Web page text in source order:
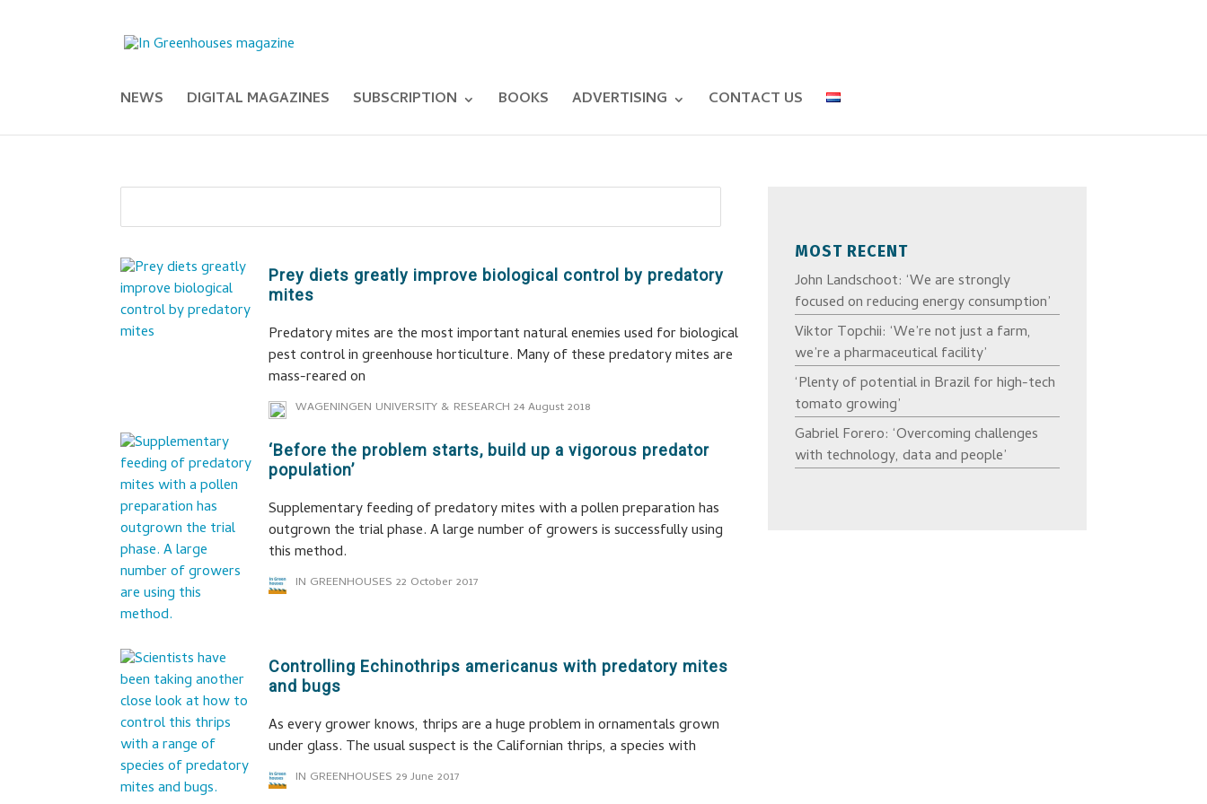
NEWS DIGITAL MAGAZINES SUBSCRIPTION BOOKS ADVERTISING CONTACT US
Prey diets greatly improve biological control by predatory
mites
Predatory mites are the most important natural enemies used for biological
pest control in greenhouse horticulture. Many of these predatory mites are
mass-reared on
WAGENINGEN UNIVERSITY & RESEARCH 24 August 2018
‘Before the problem starts, build up a vigorous predator
population’
Supplementary feeding of predatory mites with a pollen preparation has
outgrown the trial phase. A large number of growers is successfully using
this method.
IN GREENHOUSES 22 October 2017
Controlling Echinothrips americanus with predatory mites
and bugs
As every grower knows, thrips are a huge problem in ornamentals grown
under glass. The usual suspect is the Californian thrips, a species with
IN GREENHOUSES 29 June 2017
MOST RECENT
John Landschoot: ‘We are strongly
focused on reducing energy consumption’
Viktor Topchii: ‘We’re not just a farm,
we’re a pharmaceutical facility’
‘Plenty of potential in Brazil for high-tech
tomato growing’
Gabriel Forero: ‘Overcoming challenges
with technology, data and people’